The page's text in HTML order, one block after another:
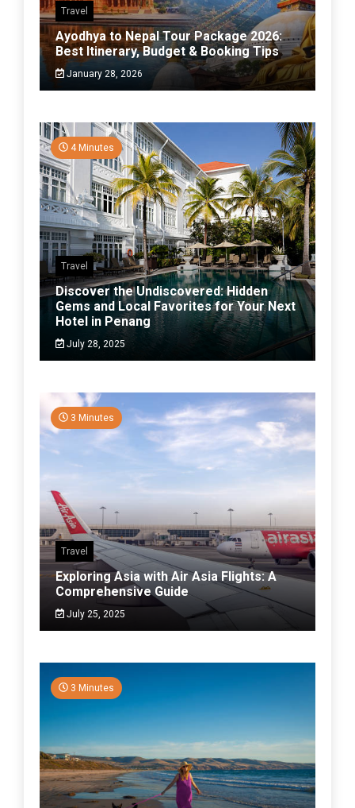
Travel
Ayodhya to Nepal Tour Package 2026:
Best Itinerary, Budget & Booking Tips
January 28, 2026
4 Minutes
Travel
Discover the Undiscovered: Hidden
Gems and Local Favorites for Your Next
Hotel in Penang
July 28, 2025
3 Minutes
Travel
Exploring Asia with Air Asia Flights: A
Comprehensive Guide
July 25, 2025
3 Minutes